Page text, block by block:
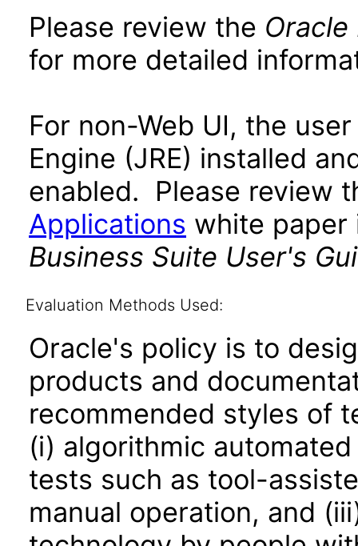
Please review the Oracle
for more detailed
For non-Web UI, the
Engine (JRE) installed
enabled. Please review
Applications white
Business Suite User's
Evaluation Methods Used:
Oracle's policy is to
products and
recommended styles of
(i) algorithmic
tests such as tool-
manual operation, and